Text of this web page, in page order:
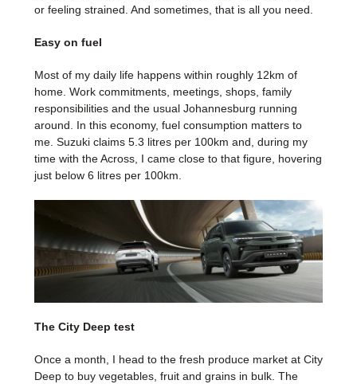
or feeling strained. And sometimes, that is all you need.
Easy on fuel
Most of my daily life happens within roughly 12km of
home. Work commitments, meetings, shops, family
responsibilities and the usual Johannesburg running
around. In this economy, fuel consumption matters to
me. Suzuki claims 5.3 litres per 100km and, during my
time with the Across, I came close to that figure, hovering
just below 6 litres per 100km.
The City Deep test
Once a month, I head to the fresh produce market at City
Deep to buy vegetables, fruit and grains in bulk. The